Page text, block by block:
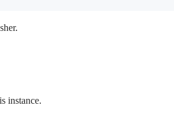
instance.